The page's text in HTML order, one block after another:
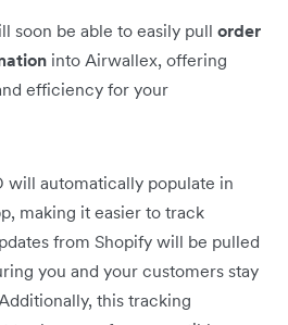
soon be able to easily pull order
into Airwallex, offering
efficiency for your
will automatically populate in
making it easier to track
from Shopify will be pulled
you and your customers stay
this tracking